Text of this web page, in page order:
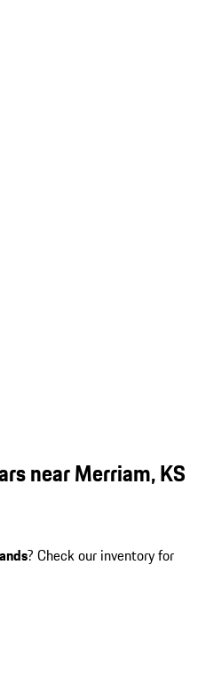
near Merriam, KS
? Check our inventory for